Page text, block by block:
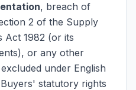
, breach of
2 of the Supply
Act 1982 (or its
or any other
under English
statutory rights